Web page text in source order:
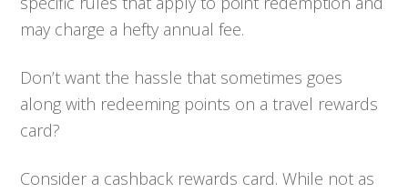
may charge a hefty annual fee.
Don’t want the hassle that sometimes goes
along with redeeming points on a travel rewards
card?
Consider a cashback rewards card. While not as